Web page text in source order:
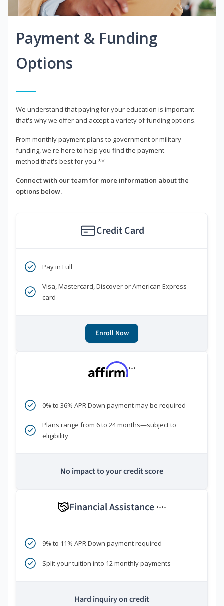
Payment & Funding
Options
We understand that paying for your education is important -
that's why we offer and accept a variety of funding options.
From monthly payment plans to government or military
funding, we're here to help you find the payment
method that's best for you.**
Connect with our team for more information about the
options below.
Credit Card
Pay in Full
Visa, Mastercard, Discover or American Express
card
Enroll Now
***
0% to 36% APR Down payment may be required
Plans range from 6 to 24 months—subject to
eligibility
No impact to your credit score
Financial Assistance ****
9% to 11% APR Down payment required
Split your tuition into 12 monthly payments
Hard inquiry on credit